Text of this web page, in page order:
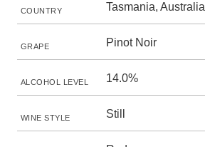
COUNTRY Tasmania, Australia
GRAPE Pinot Noir
ALCOHOL LEVEL 14.0%
WINE STYLE Still